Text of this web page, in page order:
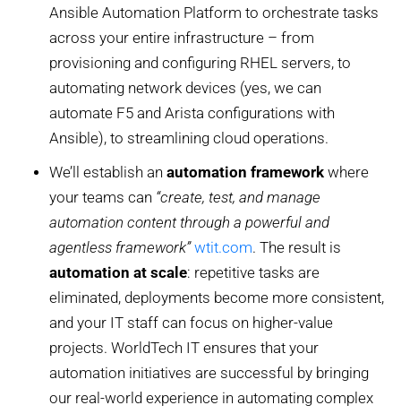
Ansible Automation Platform to orchestrate tasks
across your entire infrastructure – from
provisioning and configuring RHEL servers, to
automating network devices (yes, we can
automate F5 and Arista configurations with
Ansible), to streamlining cloud operations.
We’ll establish an automation framework where
your teams can “create, test, and manage
automation content through a powerful and
agentless framework”wtit.com. The result is
automation at scale: repetitive tasks are
eliminated, deployments become more consistent,
and your IT staff can focus on higher-value
projects. WorldTech IT ensures that your
automation initiatives are successful by bringing
our real-world experience in automating complex